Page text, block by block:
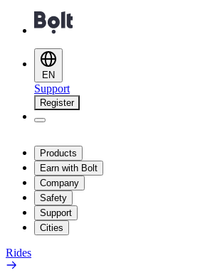
EN
Support
Register
Products
Earn with Bolt
Company
Safety
Support
Cities
Rides